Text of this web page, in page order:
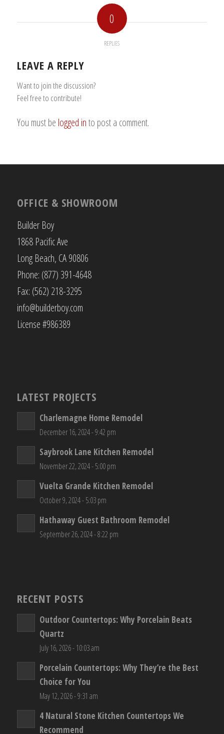
0
REPLIES
LEAVE A REPLY
Want to join the discussion?
Feel free to contribute!
You must be logged into post a comment.
OFFICE & SHOWROOM
Builder Boy
1868 Pacific Ave
Long Beach, CA 90806
Phone: (877) 391-4648
Fax: (562) 218-3295
info@builderboy.com
License #986389
LATEST PROJECTS
Charlemagne Home Remodel
December 16, 2024 - 9:42 pm
Saybrook Lane Kitchen Remodel
November 22, 2024 - 5:00 pm
Vuelta Grande Kitchen Remodel
October 9, 2024 - 5:03 pm
Hathaway Guest Bathroom Remodel
September 26, 2024 - 8:22 pm
RECENT POSTS
Outdoor Countertops: Why Porcelain Beats
Quartz
July 16, 2026 - 10:03 am
Porcelain Countertops: Why They’re the Best
Choice for You
May 12, 2026 - 9:31 am
4 Natural Stone Kitchen Countertops We
Recommend